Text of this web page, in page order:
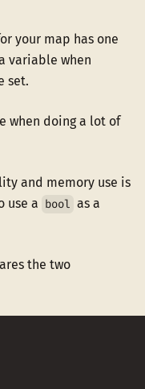
your map has one
variable when
set.
when doing a lot of
and memory use is
use a bool as a
the two